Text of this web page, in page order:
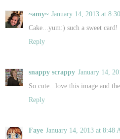
~amy~ January 14, 2013 at
Cake...yum:) such a sweet card!
Reply
snappy scrappy January 14,
So cute...love this image and
Reply
Faye January 14, 2013 at 8:48